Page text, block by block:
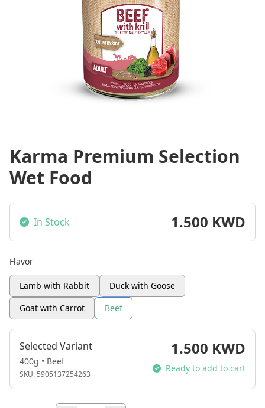
Karma Premium Selection
Wet Food
In Stock 1.500 KWD
Flavor
Lamb with Rabbit
Duck with Goose
Goat with Carrot
Beef
Selected Variant
400g • Beef
SKU: 5905137254263
1.500 KWD
Ready to add to cart